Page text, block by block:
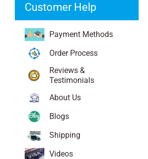
Customer Help
Payment Methods
Order Process
Reviews &
Testimonials
About Us
Blogs
Shipping
Videos